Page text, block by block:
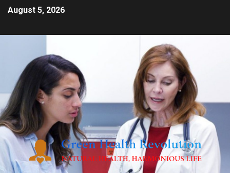
August 5, 2026